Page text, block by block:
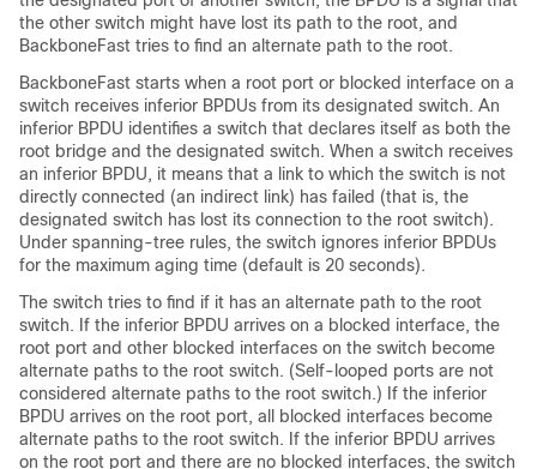
the other switch might have lost its path to the root, and
BackboneFast tries to find an alternate path to the root.
BackboneFast starts when a root port or blocked interface on a
switch receives inferior BPDUs from its designated switch. An
inferior BPDU identifies a switch that declares itself as both the
root bridge and the designated switch. When a switch receives
an inferior BPDU, it means that a link to which the switch is not
directly connected (an indirect link) has failed (that is, the
designated switch has lost its connection to the root switch).
Under spanning-tree rules, the switch ignores inferior BPDUs
for the maximum aging time (default is 20 seconds).
The switch tries to find if it has an alternate path to the root
switch. If the inferior BPDU arrives on a blocked interface, the
root port and other blocked interfaces on the switch become
alternate paths to the root switch. (Self-looped ports are not
considered alternate paths to the root switch.) If the inferior
BPDU arrives on the root port, all blocked interfaces become
alternate paths to the root switch. If the inferior BPDU arrives
on the root port and there are no blocked interfaces, the switch